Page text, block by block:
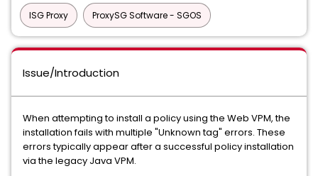
ISG Proxy ProxySG Software - SGOS
Issue/Introduction
When attempting to install a policy using the Web VPM, the
installation fails with multiple "Unknown tag" errors. These
errors typically appear after a successful policy installation
via the legacy Java VPM.